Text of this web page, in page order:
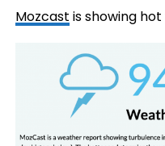
Mozcast is showing